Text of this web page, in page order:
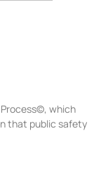
which
that public safety